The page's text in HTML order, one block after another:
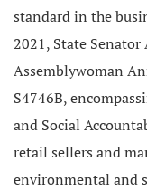
standard in the
2021, State Senator
Assemblywoman
S4746B,
and Social
retail sellers and
environmental and